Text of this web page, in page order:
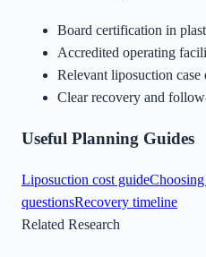
Board certification in
Accredited operating
Relevant liposuction case
Clear recovery and
Useful Planning Guides
Liposuction cost guideChoosing
questionsRecovery timeline
Related Research